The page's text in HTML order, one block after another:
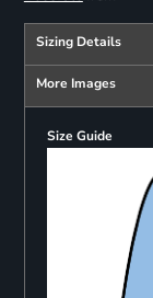
Sizing Details
More Images
Size Guide